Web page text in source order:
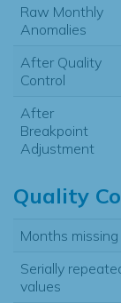
Raw Monthly
Anomalies
After Quality
Control
After
Breakpoint
Adjustment
Quality
Months
Serially
values